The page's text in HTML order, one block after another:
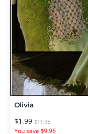
Olivia
$1.99 $11.95
You save $9.96